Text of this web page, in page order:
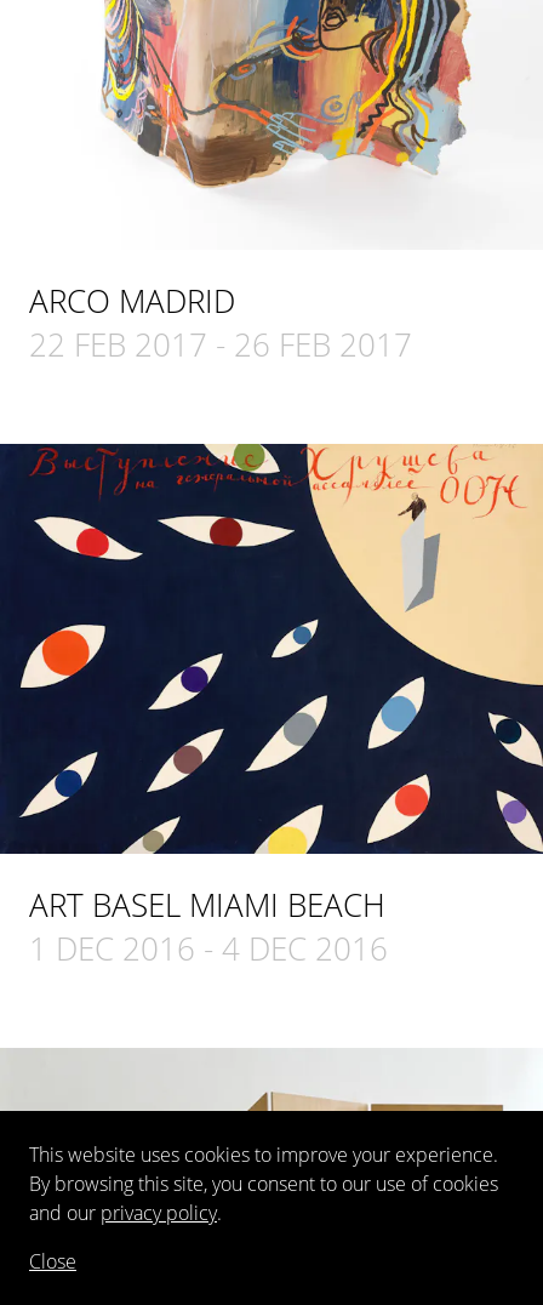
ARCO MADRID
22 FEB 2017 - 26 FEB 2017
ART BASEL MIAMI BEACH
1 DEC 2016 - 4 DEC 2016
This website uses cookies to improve your experience.
By browsing this site, you consent to our use of cookies
and our privacy policy.
Close